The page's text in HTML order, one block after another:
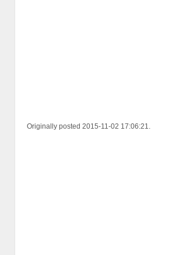
Originally posted 2015-11-02 17:06:21.